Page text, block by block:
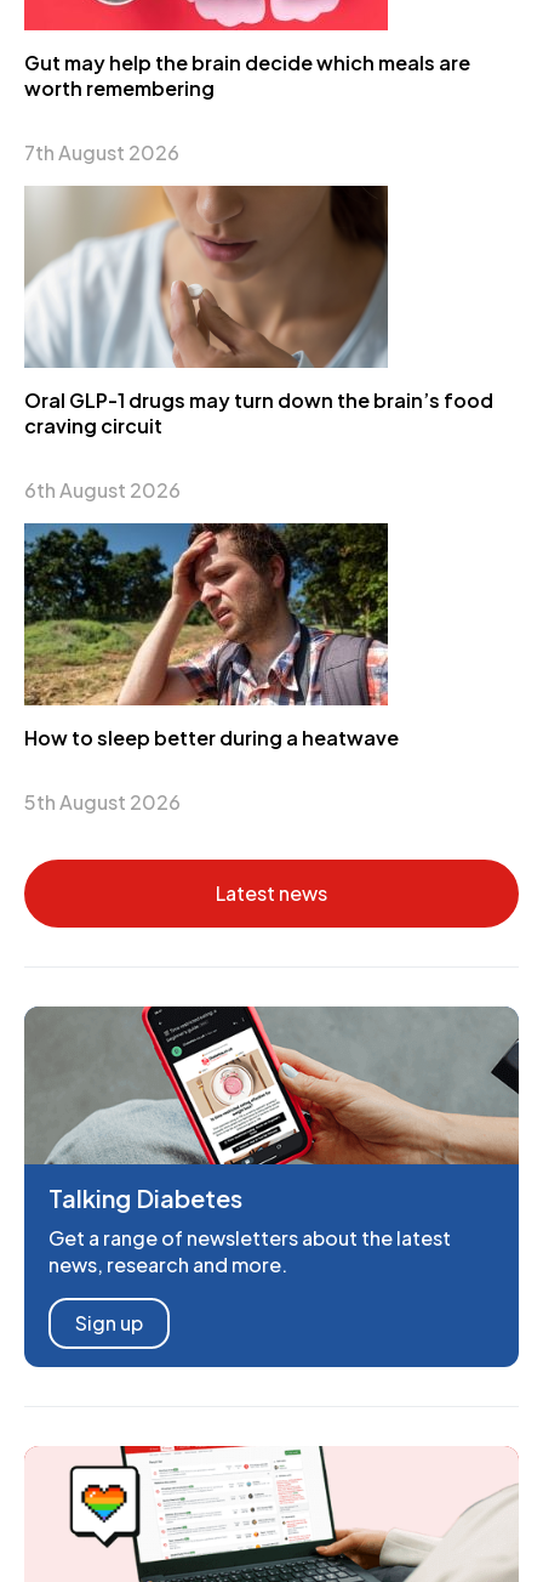
Gut may help the brain decide which meals are
worth remembering
7th August 2026
Oral GLP-1 drugs may turn down the brain’s food
craving circuit
6th August 2026
How to sleep better during a heatwave
5th August 2026
Latest news
Talking Diabetes
Get a range of newsletters about the latest
news, research and more.
Sign up